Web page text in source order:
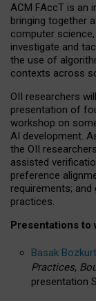
ACM FAccT is an
bringing together
computer
investigate and
the use of
contexts across
OII researchers
presentation of
workshop on
AI development.
the OII
assisted
preference
requirements;
practices.
Presentations to
Basak Bozkurt
Practices,
presentation